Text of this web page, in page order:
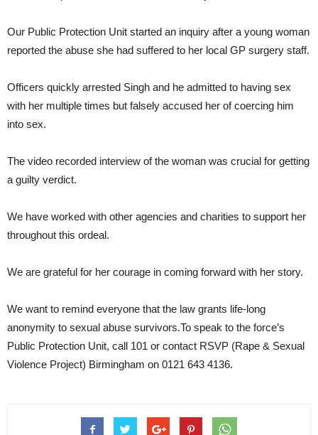
Our Public Protection Unit started an inquiry after a young woman
reported the abuse she had suffered to her local GP surgery staff.
Officers quickly arrested Singh and he admitted to having sex
with her multiple times but falsely accused her of coercing him
into sex.
The video recorded interview of the woman was crucial for getting
a guilty verdict.
We have worked with other agencies and charities to support her
throughout this ordeal.
We are grateful for her courage in coming forward with her story.
We want to remind everyone that the law grants life-long
anonymity to sexual abuse survivors.To speak to the force’s
Public Protection Unit, call 101 or contact RSVP (Rape & Sexual
Violence Project) Birmingham on 0121 643 4136.